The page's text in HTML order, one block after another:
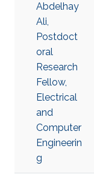
Abdelhay
Ali,
Postdoct
oral
Research
Fellow,
Electrical
and
Computer
Engineerin
g